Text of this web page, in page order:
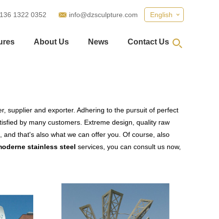
English
1322 0352 info@dzsculpture.com
About Us News Contact Us
supplier and exporter. Adhering to the pursuit of perfect
by many customers. Extreme design, quality raw
that's also what we can offer you. Of course, also
stainless steel services, you can consult us now,